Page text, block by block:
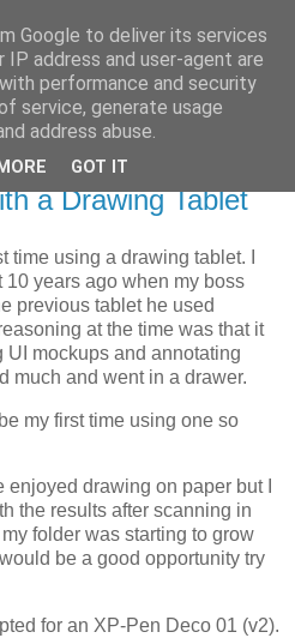
a Drawing Tablet
time using a drawing tablet. I
years ago when my boss
previous tablet he used
at the time was that it
mockups and annotating
much and went in a drawer.
my first time using one so
drawing on paper but I
the results after scanning in
folder was starting to grow
be a good opportunity try
for an XP-Pen Deco 01 (v2).
Google to deliver its services
IP address and user-agent are
performance and security
service, generate usage
address abuse.
GOT IT